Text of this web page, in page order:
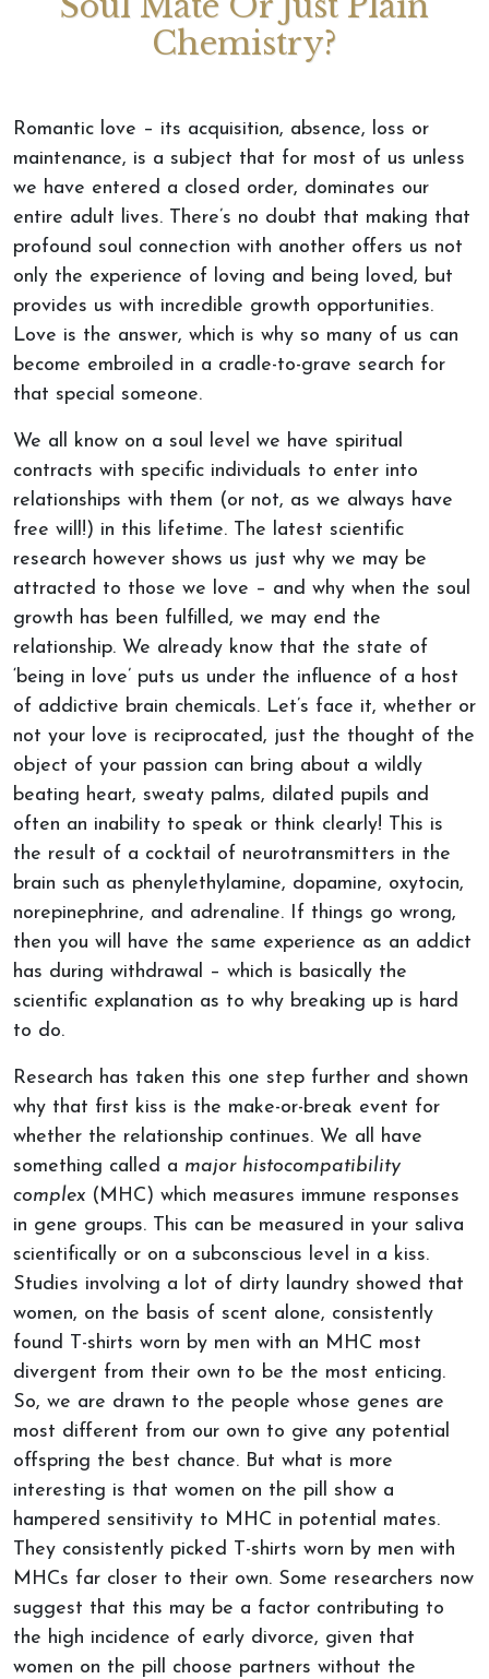
Chemistry?
Romantic love – its acquisition, absence, loss or
maintenance, is a subject that for most of us unless
we have entered a closed order, dominates our
entire adult lives. There’s no doubt that making that
profound soul connection with another offers us not
only the experience of loving and being loved, but
provides us with incredible growth opportunities.
Love is the answer, which is why so many of us can
become embroiled in a cradle-to-grave search for
that special someone.
We all know on a soul level we have spiritual
contracts with specific individuals to enter into
relationships with them (or not, as we always have
free will!) in this lifetime. The latest scientific
research however shows us just why we may be
attracted to those we love – and why when the soul
growth has been fulfilled, we may end the
relationship. We already know that the state of
‘being in love’ puts us under the influence of a host
of addictive brain chemicals. Let’s face it, whether or
not your love is reciprocated, just the thought of the
object of your passion can bring about a wildly
beating heart, sweaty palms, dilated pupils and
often an inability to speak or think clearly! This is
the result of a cocktail of neurotransmitters in the
brain such as phenylethylamine, dopamine, oxytocin,
norepinephrine, and adrenaline. If things go wrong,
then you will have the same experience as an addict
has during withdrawal – which is basically the
scientific explanation as to why breaking up is hard
to do.
Research has taken this one step further and shown
why that first kiss is the make-or-break event for
whether the relationship continues. We all have
something called a major histocompatibility
complex (MHC) which measures immune responses
in gene groups. This can be measured in your saliva
scientifically or on a subconscious level in a kiss.
Studies involving a lot of dirty laundry showed that
women, on the basis of scent alone, consistently
found T-shirts worn by men with an MHC most
divergent from their own to be the most enticing.
So, we are drawn to the people whose genes are
most different from our own to give any potential
offspring the best chance. But what is more
interesting is that women on the pill show a
hampered sensitivity to MHC in potential mates.
They consistently picked T-shirts worn by men with
MHCs far closer to their own. Some researchers now
suggest that this may be a factor contributing to
the high incidence of early divorce, given that
women on the pill choose partners without the